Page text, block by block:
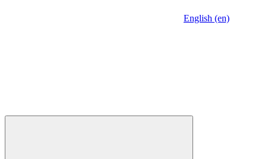
English (en)